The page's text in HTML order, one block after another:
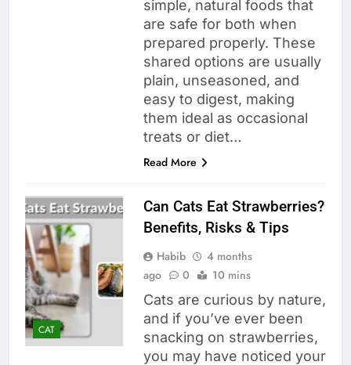
simple, natural foods that
are safe for both when
prepared properly. These
shared options are usually
plain, unseasoned, and
easy to digest, making
them ideal as occasional
treats or diet…
Read More
CAT
Can Cats Eat Strawberries?
Benefits, Risks & Tips
Habib
4 months
ago
0 10 mins
Cats are curious by nature,
and if you’ve ever been
snacking on strawberries,
you may have noticed your